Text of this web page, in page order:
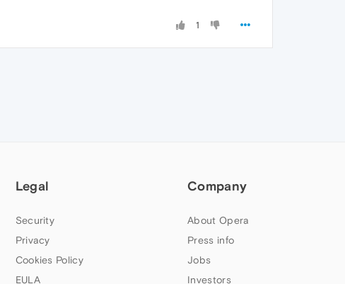
1
Legal
Security
Privacy
Cookies Policy
EULA
Company
About Opera
Press info
Jobs
Investors